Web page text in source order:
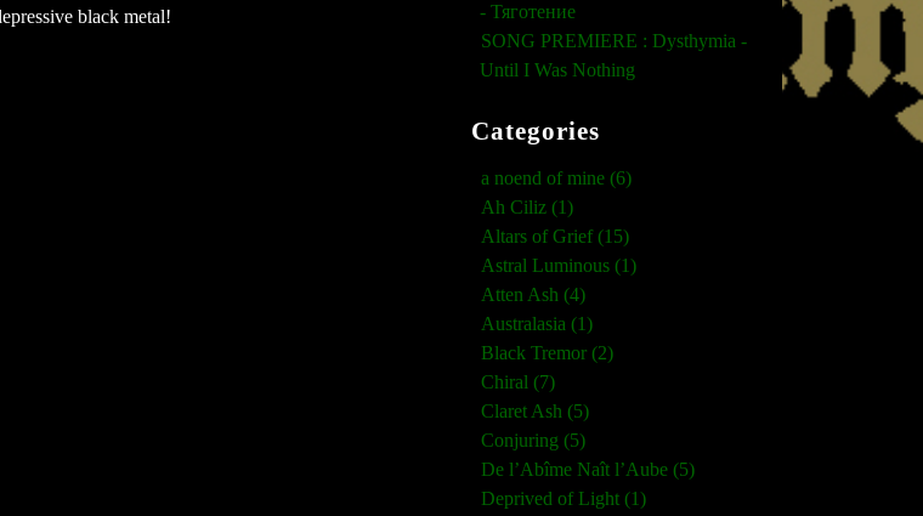
black metal!
- Тяготение
SONG PREMIERE : Dysthymia -
Until I Was Nothing
Categories
a noend of mine (6)
Ah Ciliz (1)
Altars of Grief (15)
Astral Luminous (1)
Atten Ash (4)
Australasia (1)
Black Tremor (2)
Chiral (7)
Claret Ash (5)
Conjuring (5)
De l’Abîme Naît l’Aube (5)
Deprived of Light (1)